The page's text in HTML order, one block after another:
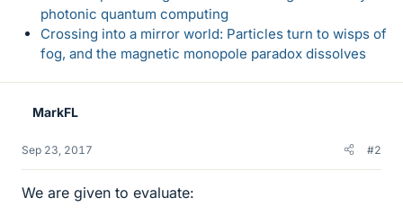
photonic quantum computing
Crossing into a mirror world: Particles turn to wisps of
fog, and the magnetic monopole paradox dissolves
MarkFL
Sep 23, 2017 #2
We are given to evaluate: